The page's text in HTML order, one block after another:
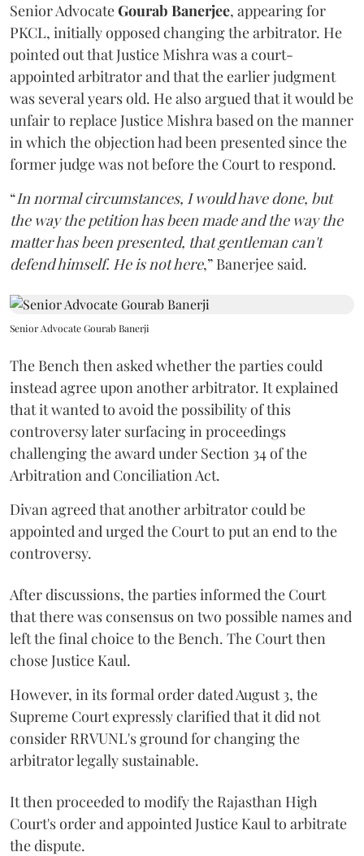
Senior AdvocateGourab Banerjee, appearing for
PKCL, initially opposed changing the arbitrator. He
pointed out that Justice Mishra was a court-
appointed arbitrator and that the earlier judgment
was several years old. He also argued that it would be
unfair to replace Justice Mishra based on the manner
in which the objection had been presented since the
former judge was not before the Court to respond.
“In normal circumstances, I would have done, but
the way the petition has been made and the way the
matter has been presented, that gentleman can't
defend himself. He is not here,” Banerjee said.
Senior Advocate Gourab Banerji
The Bench then asked whether the parties could
instead agree upon another arbitrator. It explained
that it wanted to avoid the possibility of this
controversy later surfacing in proceedings
challenging the award under Section 34 of the
Arbitration and Conciliation Act.
Divan agreed that another arbitrator could be
appointed and urged the Court to put an end to the
controversy.
After discussions, the parties informed the Court
that there was consensus on two possible names and
left the final choice to the Bench. The Court then
chose Justice Kaul.
However, in its formal order dated August 3, the
Supreme Court expressly clarified that it did not
consider RRVUNL's ground for changing the
arbitrator legally sustainable.
It then proceeded to modify the Rajasthan High
Court's order and appointed Justice Kaul to arbitrate
the dispute.